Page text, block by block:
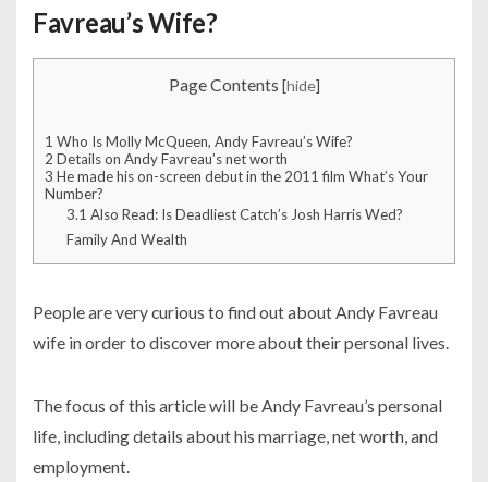
Favreau’s Wife?
Page Contents [hide]
1 Who Is Molly McQueen, Andy Favreau’s Wife?
2 Details on Andy Favreau’s net worth
3 He made his on-screen debut in the 2011 film What’s Your
Number?
3.1 Also Read: Is Deadliest Catch’s Josh Harris Wed?
Family And Wealth
People are very curious to find out about Andy Favreau
wife in order to discover more about their personal lives.
The focus of this article will be Andy Favreau’s personal
life, including details about his marriage, net worth, and
employment.